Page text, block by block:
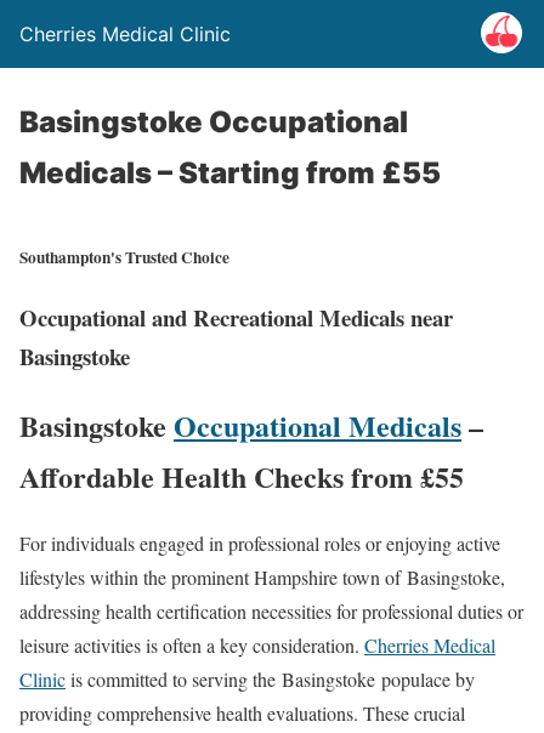
Cherries Medical Clinic
Basingstoke Occupational
Medicals – Starting from £55
Southampton's Trusted Choice
Occupational and Recreational Medicals near
Basingstoke
Basingstoke Occupational Medicals–
Affordable Health Checks from £55
For individuals engaged in professional roles or enjoying active
lifestyles within the prominent Hampshire town ofBasingstoke,
addressing health certification necessities for professional duties or
leisure activities is often a key consideration. Cherries Medical
Clinicis committed to serving the Basingstoke populace by
providing comprehensive health evaluations. These crucial